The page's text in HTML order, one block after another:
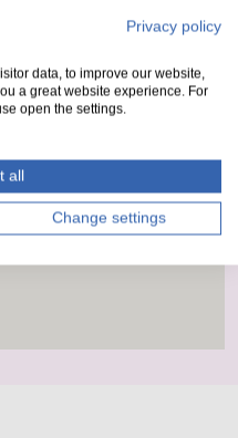
Privacy policy
data, to improve our website,
a great website experience. For
open the settings.
all
Change settings